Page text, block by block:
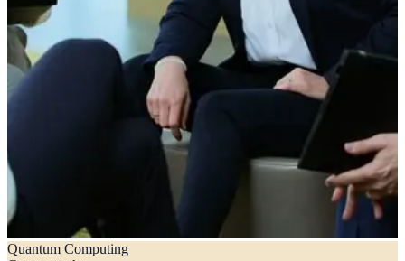
Quantum Computing